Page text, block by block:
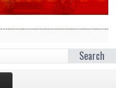
Search